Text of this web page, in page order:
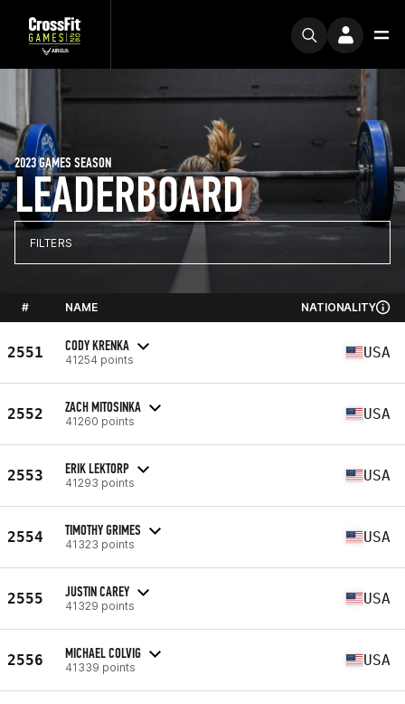
LEADERBOARD
2023 GAMES SEASON
FILTERS
# NAME NATIONALITY
2551 CODY KRENKA
41254 points USA
2552 ZACH MITOSINKA
41260 points USA
2553 ERIK LEKTORP
41293 points USA
2554 TIMOTHY GRIMES
41323 points USA
2555 JUSTIN CAREY
41329 points USA
2556 MICHAEL COLVIG
41339 points USA